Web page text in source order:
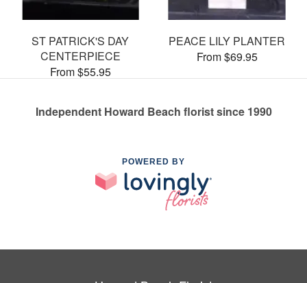
ST PATRICK'S DAY
CENTERPIECE
From $55.95
PEACE LILY PLANTER
From $69.95
Independent Howard Beach florist since 1990
POWERED BY